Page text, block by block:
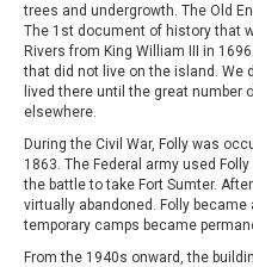
trees and undergrowth. The Old
The 1st document of history that
Rivers from King William III in
that did not live on the island. We
lived there until the great number
elsewhere.
During the Civil War, Folly was
1863. The Federal army used
the battle to take Fort Sumter.
virtually abandoned. Folly
temporary camps became
From the 1940s onward, the